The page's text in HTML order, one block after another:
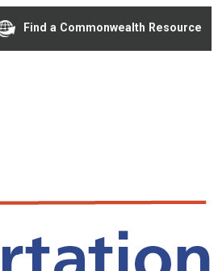
Find a Commonwealth Resource